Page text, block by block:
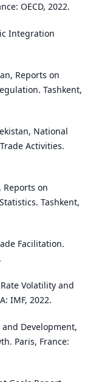
OECD, 2022.
Integration
Reports on
Tashkent,
National
Activities.
Reports on
Tashkent,
Facilitation.
Volatility and
IMF, 2022.
Development,
Paris, France: